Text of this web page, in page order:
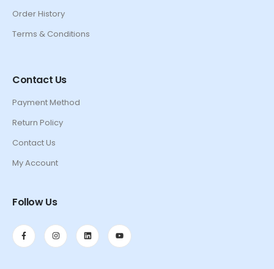
Order History
Terms & Conditions
Contact Us
Payment Method
Return Policy
Contact Us
My Account
Follow Us